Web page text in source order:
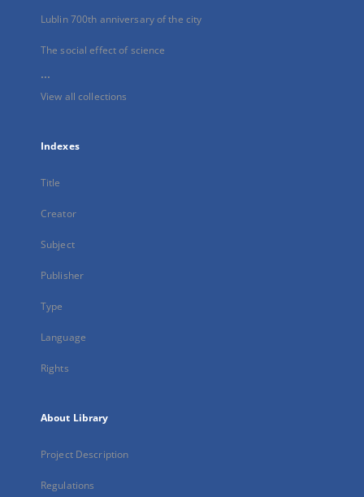
Lublin 700th anniversary of the city
The social effect of science
...
View all collections
Indexes
Title
Creator
Subject
Publisher
Type
Language
Rights
About Library
Project Description
Regulations